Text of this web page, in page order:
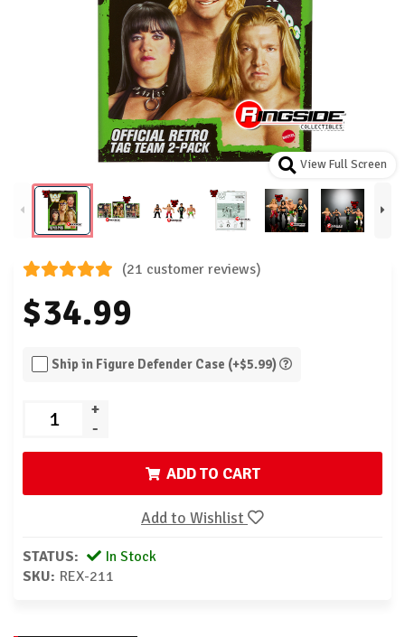
View Full Screen
(21 customer reviews)
$34.99
Ship in Figure Defender Case (+$5.99)
+
-
ADD TO CART
Add to Wishlist
STATUS:
In Stock
SKU: REX-211